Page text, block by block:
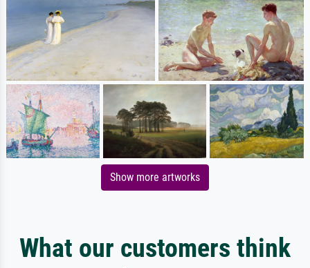
Show more artworks
What our customers think